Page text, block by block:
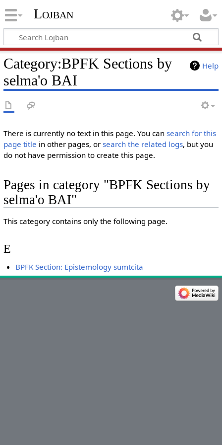
Lojban
Help
Category:BPFK Sections by
selma'o BAI
There is currently no text in this page. You can search for this
page title in other pages, or search the related logs, but you
do not have permission to create this page.
Pages in category "BPFK Sections by
selma'o BAI"
This category contains only the following page.
E
BPFK Section: Epistemology sumtcita